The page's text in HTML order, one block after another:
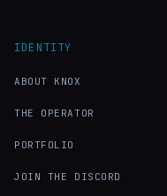
IDENTITY
ABOUT KNOX
THE OPERATOR
PORTFOLIO
JOIN THE DISCORD